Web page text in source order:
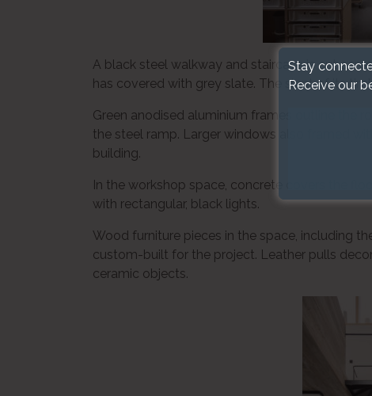
A black steel walkway and staircase is cut
has covered with grey slate. The slant of its
Green anodised aluminium frames outline the
the steel ramp. Larger windows also framed
building.
In the workshop space, concrete covers the
with rectangular, black lights.
Wood furniture pieces in the space, including
custom-built for the project. Leather pulls
ceramic objects.
Stay
Receive our